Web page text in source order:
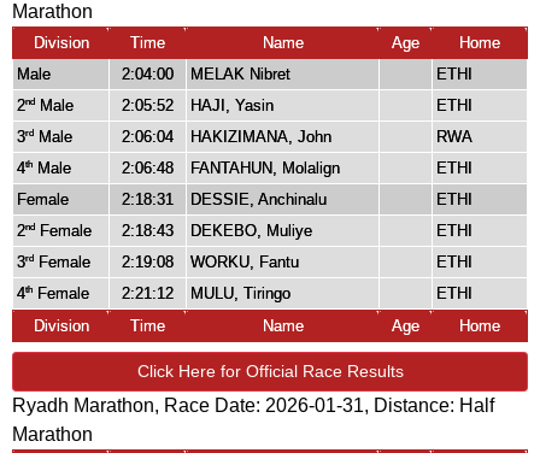
Marathon
Division Time Name Age
Home
Male
2:04:00 MELAK Nibret
ETHI
2nd Male 2:05:52 HAJI, Yasin
ETHI
3rd Male 2:06:04 HAKIZIMANA, John
RWA
4th Male 2:06:48 FANTAHUN, Molalign
ETHI
Female
2:18:31 DESSIE, Anchinalu
ETHI
2nd Female 2:18:43 DEKEBO, Muliye
ETHI
3rd Female 2:19:08 WORKU, Fantu
ETHI
4th Female 2:21:12 MULU, Tiringo
ETHI
Division
Time Name Age Home
Click Here for Official Race Results
Ryadh Marathon, Race Date: 2026-01-31, Distance: Half
Marathon